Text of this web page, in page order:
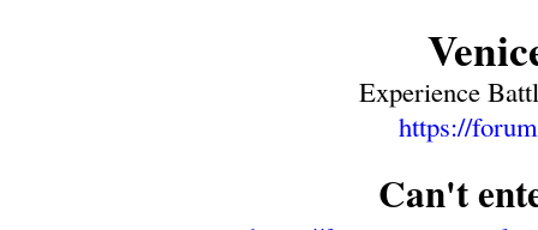
Experience
https://
Can't